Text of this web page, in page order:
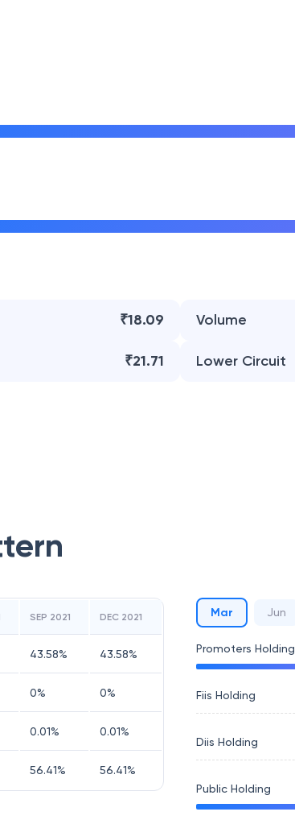
₹18.09 Volume
₹21.71 Lower Circuit
SEP 2021 DEC 2021
43.58% 43.58%
0% 0%
0.01% 0.01%
56.41% 56.41%
Mar Jun
Promoters Holding
Fiis Holding
Diis Holding
Public Holding